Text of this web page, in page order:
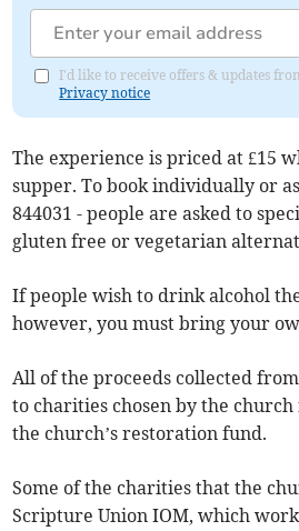
I'd like to receive offers & updates
Privacy notice
The experience is priced at £15
supper. To book individually or
844031 - people are asked to
gluten free or vegetarian
If people wish to drink alcohol
however, you must bring your
All of the proceeds collected
to charities chosen by the church
the church’s restoration fund.
Some of the charities that the
Scripture Union IOM, which